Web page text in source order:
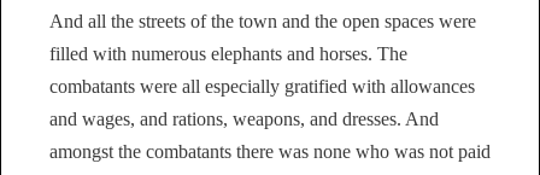
And all the streets of the town and the open spaces were
filled with numerous elephants and horses. The
combatants were all especially gratified with allowances
and wages, and rations, weapons, and dresses. And
amongst the combatants there was none who was not paid